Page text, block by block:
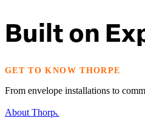
Built on
GET TO KNOW THORPE
From envelope installations to
About Thorpe